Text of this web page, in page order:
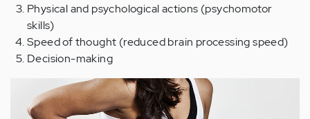
Physical and psychological actions (psychomotor
skills)
Speed of thought (reduced brain processing speed)
Decision-making